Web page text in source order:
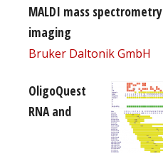
MALDI mass spectrometry
imaging
Bruker Daltonik GmbH
OligoQuest
RNA and